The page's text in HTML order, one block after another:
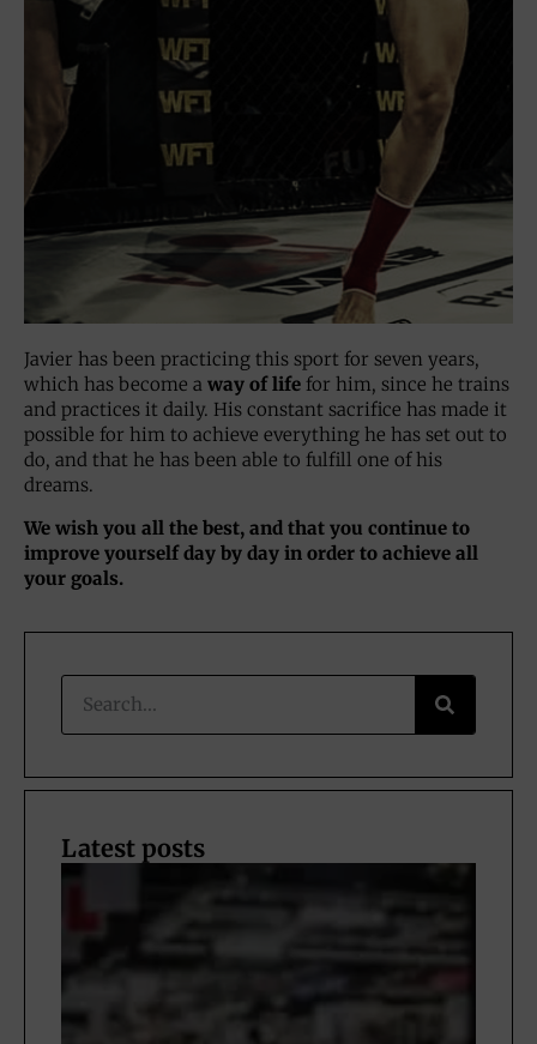
Javier has been practicing this sport for seven years,
which has become a way of life for him, since he trains
and practices it daily. His constant sacrifice has made it
possible for him to achieve everything he has set out to
do, and that he has been able to fulfill one of his
dreams.
We wish you all the best, and that you continue to
improve yourself day by day in order to achieve all
your goals.
Latest posts